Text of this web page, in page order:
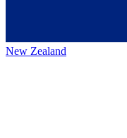
New Zealand